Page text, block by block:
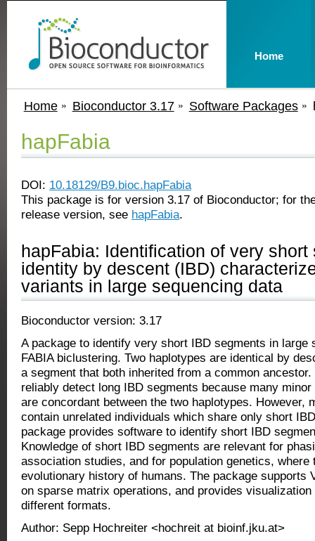
Home Bioconductor 3.17 Software Packages
hapFabia
DOI: 10.18129/B9.bioc.hapFabia
This package is for version 3.17 of Bioconductor; for
release version, see hapFabia.
hapFabia: Identification of very short
identity by descent (IBD)
variants in large sequencing data
Bioconductor version: 3.17
A package to identify very short IBD segments in large
FABIA biclustering. Two haplotypes are identical by
a segment that both inherited from a common
reliably detect long IBD segments because many
are concordant between the two haplotypes. However,
contain unrelated individuals which share only short
package provides software to identify short IBD
Knowledge of short IBD segments are relevant for
association studies, and for population genetics, where
evolutionary history of humans. The package supports
on sparse matrix operations, and provides
different formats.
Author: Sepp Hochreiter <hochreit at bioinf.jku.at>
Home